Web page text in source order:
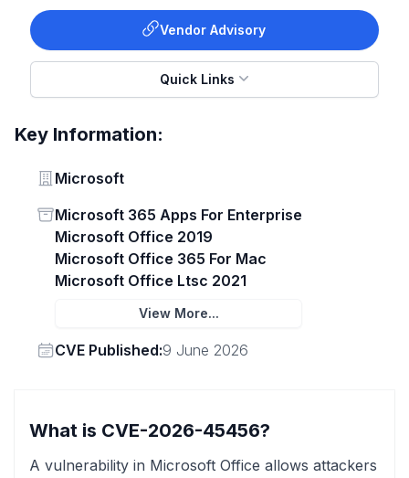
Vendor Advisory
Quick Links
Key Information:
Vendor
Microsoft
Status
Microsoft 365 Apps For Enterprise
Microsoft Office 2019
Microsoft Office 365 For Mac
Microsoft Office Ltsc 2021
View More...
Vendor
CVE Published:9 June 2026
What is CVE-2026-45456?
A vulnerability in Microsoft Office allows attackers